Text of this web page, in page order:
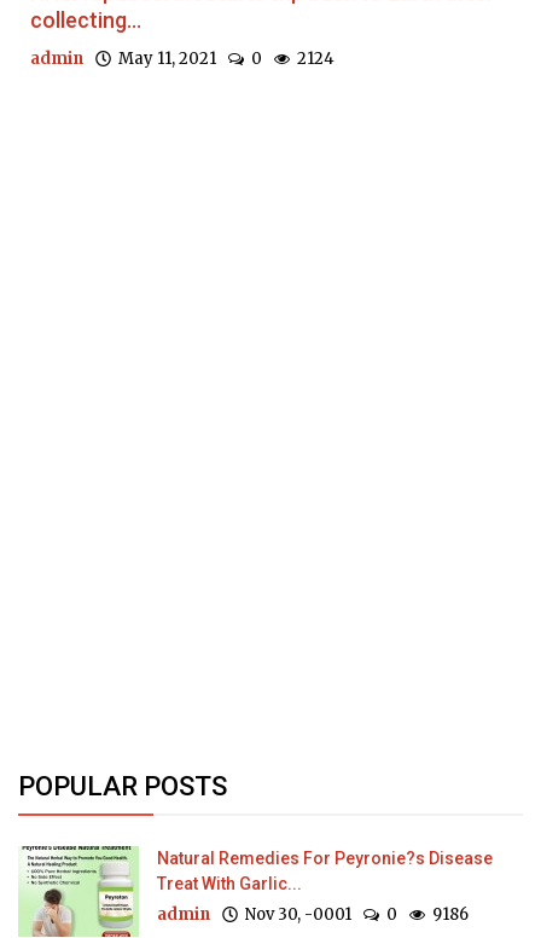
collecting...
admin May 11, 2021 0 2124
POPULAR POSTS
Natural Remedies For Peyronie?s Disease
Treat With Garlic...
admin Nov 30, -0001 0 9186